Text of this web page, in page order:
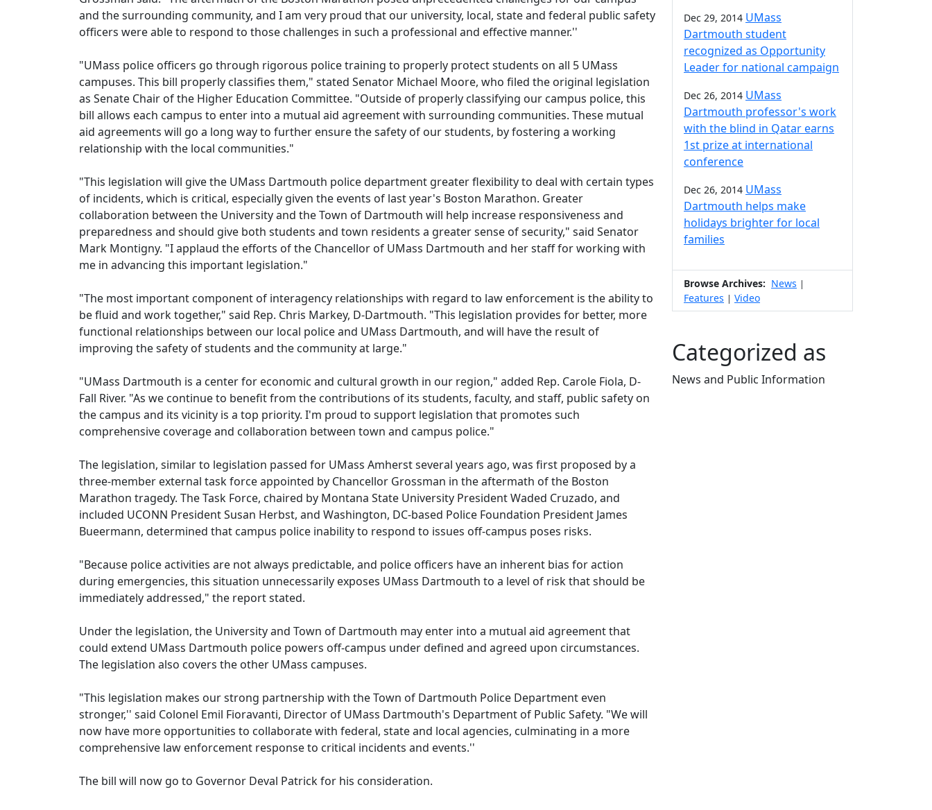
and the surrounding community, and I am very proud that our university, local, state and federal public safety
officers were able to respond to those challenges in such a professional and effective manner.''
"UMass police officers go through rigorous police training to properly protect students on all 5 UMass
campuses. This bill properly classifies them," stated Senator Michael Moore, who filed the original legislation
as Senate Chair of the Higher Education Committee. "Outside of properly classifying our campus police, this
bill allows each campus to enter into a mutual aid agreement with surrounding communities. These mutual
aid agreements will go a long way to further ensure the safety of our students, by fostering a working
relationship with the local communities."
"This legislation will give the UMass Dartmouth police department greater flexibility to deal with certain types
of incidents, which is critical, especially given the events of last year's Boston Marathon. Greater
collaboration between the University and the Town of Dartmouth will help increase responsiveness and
preparedness and should give both students and town residents a greater sense of security," said Senator
Mark Montigny. "I applaud the efforts of the Chancellor of UMass Dartmouth and her staff for working with
me in advancing this important legislation."
"The most important component of interagency relationships with regard to law enforcement is the ability to
be fluid and work together," said Rep. Chris Markey, D-Dartmouth. "This legislation provides for better, more
functional relationships between our local police and UMass Dartmouth, and will have the result of
improving the safety of students and the community at large."
"UMass Dartmouth is a center for economic and cultural growth in our region," added Rep. Carole Fiola, D-
Fall River. "As we continue to benefit from the contributions of its students, faculty, and staff, public safety on
the campus and its vicinity is a top priority. I'm proud to support legislation that promotes such
comprehensive coverage and collaboration between town and campus police."
The legislation, similar to legislation passed for UMass Amherst several years ago, was first proposed by a
three-member external task force appointed by Chancellor Grossman in the aftermath of the Boston
Marathon tragedy. The Task Force, chaired by Montana State University President Waded Cruzado, and
included UCONN President Susan Herbst, and Washington, DC-based Police Foundation President James
Bueermann, determined that campus police inability to respond to issues off-campus poses risks.
"Because police activities are not always predictable, and police officers have an inherent bias for action
during emergencies, this situation unnecessarily exposes UMass Dartmouth to a level of risk that should be
immediately addressed," the report stated.
Under the legislation, the University and Town of Dartmouth may enter into a mutual aid agreement that
could extend UMass Dartmouth police powers off-campus under defined and agreed upon circumstances.
The legislation also covers the other UMass campuses.
"This legislation makes our strong partnership with the Town of Dartmouth Police Department even
stronger,'' said Colonel Emil Fioravanti, Director of UMass Dartmouth's Department of Public Safety. "We will
now have more opportunities to collaborate with federal, state and local agencies, culminating in a more
comprehensive law enforcement response to critical incidents and events.''
The bill will now go to Governor Deval Patrick for his consideration.
Dec 29, 2014 UMass
Dartmouth student
recognized as Opportunity
Leader for national campaign
Dec 26, 2014 UMass
Dartmouth professor's work
with the blind in Qatar earns
1st prize at international
conference
Dec 26, 2014 UMass
Dartmouth helps make
holidays brighter for local
families
Browse Archives: News |
Features | Video
Categorized as
News and Public Information